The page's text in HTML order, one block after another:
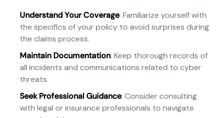
Understand Your Coverage: Familiarize yourself with
the specifics of your policy to avoid surprises during
the claims process.
Maintain Documentation: Keep thorough records of
all incidents and communications related to cyber
threats.
Seek Professional Guidance: Consider consulting
with legal or insurance professionals to navigate